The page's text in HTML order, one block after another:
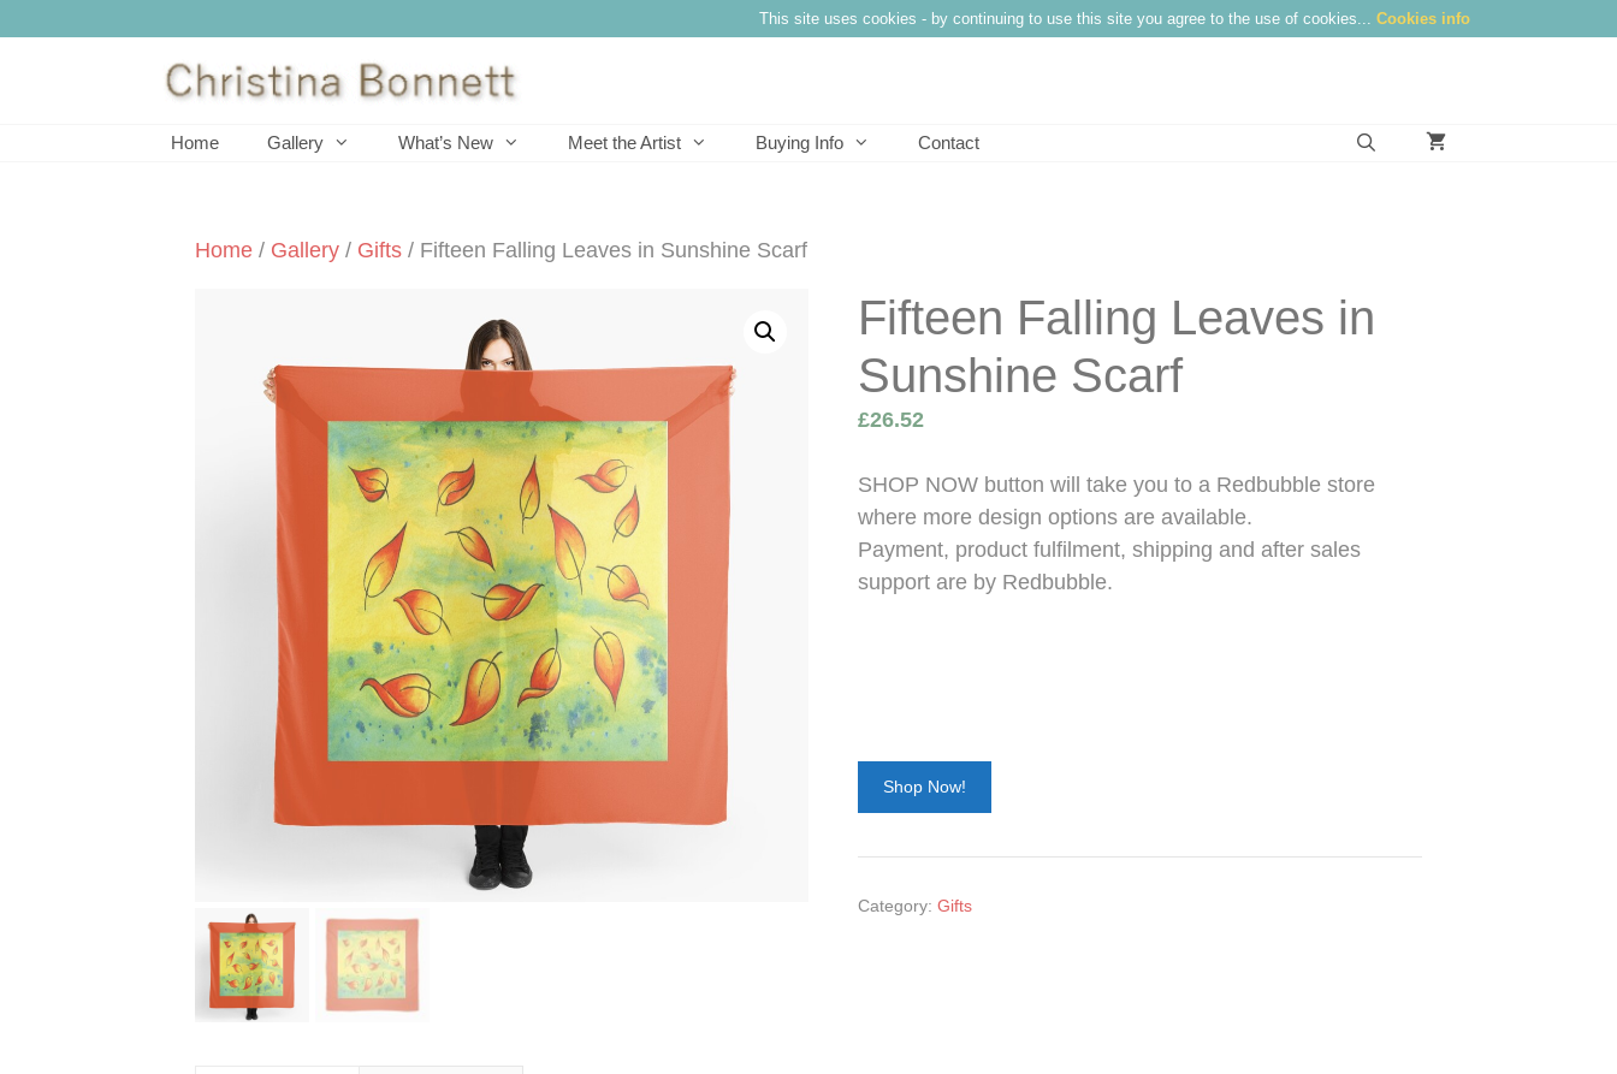
This site uses cookies - by continuing to use this site you agree to the use of cookies... Cookies info
Home Gallery What’s New Meet the Artist Buying Info Contact
Home / Gallery / Gifts / Fifteen Falling Leaves in Sunshine Scarf
Fifteen Falling Leaves in
Sunshine Scarf
£26.52
SHOP NOW button will take you to a Redbubble store
where more design options are available.
Payment, product fulfilment, shipping and after sales
support are by Redbubble.
Shop Now!
Category: Gifts